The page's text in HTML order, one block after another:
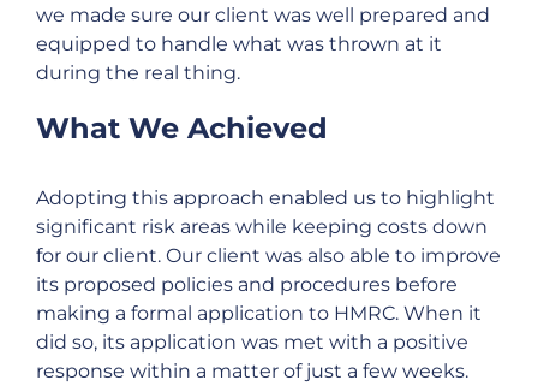
we made sure our client was well prepared and
equipped to handle what was thrown at it
during the real thing.
What We Achieved
Adopting this approach enabled us to highlight
significant risk areas while keeping costs down
for our client. Our client was also able to improve
its proposed policies and procedures before
making a formal application to HMRC. When it
did so, its application was met with a positive
response within a matter of just a few weeks.